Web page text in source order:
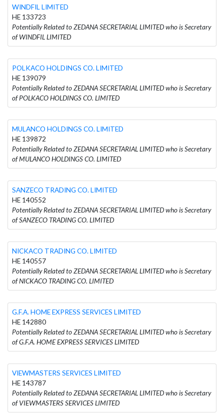
WINDFIL LIMITED
HE 133723
Potentially Related to ZEDANA SECRETARIAL LIMITED who is Secretary
of WINDFIL LIMITED
POLKACO HOLDINGS CO. LIMITED
HE 139079
Potentially Related to ZEDANA SECRETARIAL LIMITED who is Secretary
of POLKACO HOLDINGS CO. LIMITED
MULANCO HOLDINGS CO. LIMITED
HE 139872
Potentially Related to ZEDANA SECRETARIAL LIMITED who is Secretary
of MULANCO HOLDINGS CO. LIMITED
SANZECO TRADING CO. LIMITED
HE 140552
Potentially Related to ZEDANA SECRETARIAL LIMITED who is Secretary
of SANZECO TRADING CO. LIMITED
NICKACO TRADING CO. LIMITED
HE 140557
Potentially Related to ZEDANA SECRETARIAL LIMITED who is Secretary
of NICKACO TRADING CO. LIMITED
G.F.A. HOME EXPRESS SERVICES LIMITED
HE 142880
Potentially Related to ZEDANA SECRETARIAL LIMITED who is Secretary
of G.F.A. HOME EXPRESS SERVICES LIMITED
VIEWMASTERS SERVICES LIMITED
HE 143787
Potentially Related to ZEDANA SECRETARIAL LIMITED who is Secretary
of VIEWMASTERS SERVICES LIMITED